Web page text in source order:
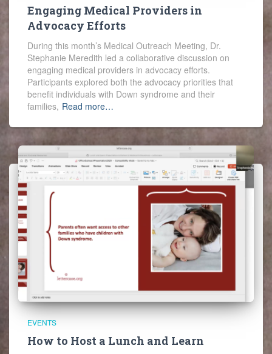
Engaging Medical Providers in
Advocacy Efforts
During this month’s Medical Outreach Meeting, Dr.
Stephanie Meredith led a collaborative discussion on
engaging medical providers in advocacy efforts.
Participants explored both the advocacy priorities that
benefit individuals with Down syndrome and their
families, Read more…
EVENTS
How to Host a Lunch and Learn